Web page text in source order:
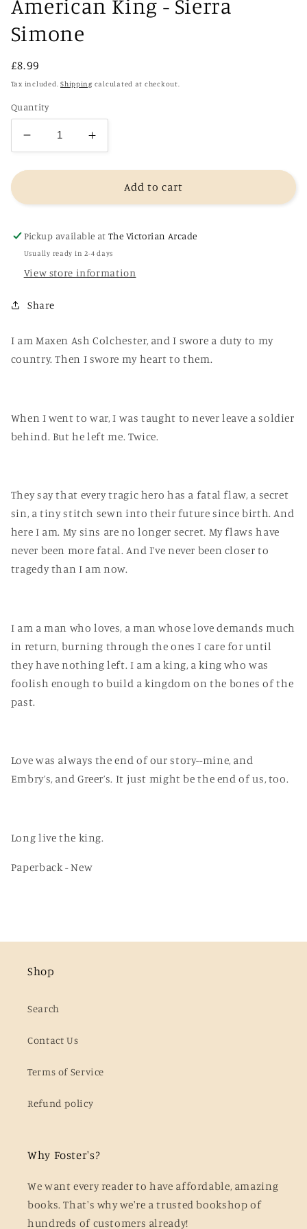
American King - Sierra
Simone
Regular
price
£8.99
Tax included.Shipping calculated at checkout.
Quantity
Decrease
quantity
for
King
Sierra
Simone
Increase
quantity
for
American
King
Sierra
Simone
Add to cart
Pickup available atThe Victorian Arcade
Usually ready in 2-4 days
View store information
Share
I am Maxen Ash Colchester, and I swore a duty to my
country. Then I swore my heart to them.
When I went to war, I was taught to never leave a soldier
behind. But he left me. Twice.
They say that every tragic hero has a fatal flaw, a secret
sin, a tiny stitch sewn into their future since birth. And
here I am. My sins are no longer secret. My flaws have
never been more fatal. And I’ve never been closer to
tragedy than I am now.
I am a man who loves, a man whose love demands much
in return, burning through the ones I care for until
they have nothing left. I am a king, a king who was
foolish enough to build a kingdom on the bones of the
past.
Love was always the end of our story--mine, and
Embry’s, and Greer’s. It just might be the end of us, too.
Long live the king.
Paperback - New
Shop
Search
Contact Us
Terms of Service
Refund policy
Why Foster's?
We want every reader to have affordable, amazing
books. That's why we're a trusted bookshop of
hundreds of customers already!